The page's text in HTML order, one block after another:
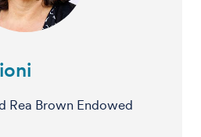
Rea Brown Endowed